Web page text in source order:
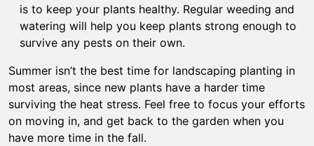
is to keep your plants healthy. Regular weeding and
watering will help you keep plants strong enough to
survive any pests on their own.
Summer isn’t the best time for landscaping planting in
most areas, since new plants have a harder time
surviving the heat stress. Feel free to focus your efforts
on moving in, and get back to the garden when you
have more time in the fall.